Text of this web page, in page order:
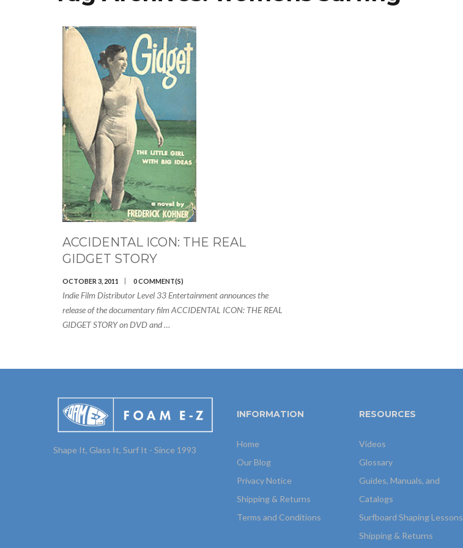
ACCIDENTAL ICON: THE REAL
GIDGET STORY
OCTOBER 3, 2011 0 COMMENT(S)
Indie Film Distributor Level 33 Entertainment announces the
release of the documentary film ACCIDENTAL ICON: THE REAL
GIDGET STORY on DVD and …
Shape It, Glass It, Surf It - Since 1993
INFORMATION
Home
Our Blog
Privacy Notice
Shipping & Returns
Terms and Conditions
RESOURCES
Videos
Glossary
Guides, Manuals, and
Catalogs
Surfboard Shaping Lessons
Shipping & Returns